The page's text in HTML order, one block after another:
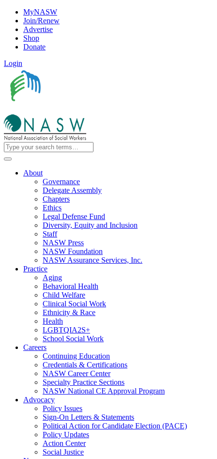
MyNASW
Join/Renew
Advertise
Shop
Donate
Login
About
Governance
Delegate Assembly
Chapters
Ethics
Legal Defense Fund
Diversity, Equity and Inclusion
Staff
NASW Press
NASW Foundation
NASW Assurance Services, Inc.
Practice
Aging
Behavioral Health
Child Welfare
Clinical Social Work
Ethnicity & Race
Health
LGBTQIA2S+
School Social Work
Careers
Continuing Education
Credentials & Certifications
NASW Career Center
Specialty Practice Sections
NASW National CE Approval Program
Advocacy
Policy Issues
Sign-On Letters & Statements
Political Action for Candidate Election (PACE)
Policy Updates
Action Center
Social Justice